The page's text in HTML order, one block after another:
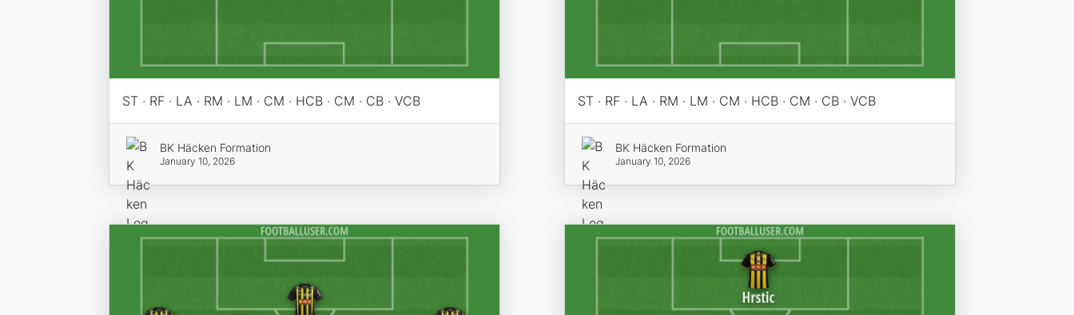
ST · RF · LA · RM · LM · CM · HCB · CM · CB · VCB
BK Häcken Formation
January 10, 2026
ST · RF · LA · RM · LM · CM · HCB · CM · CB · VCB
BK Häcken Formation
January 10, 2026